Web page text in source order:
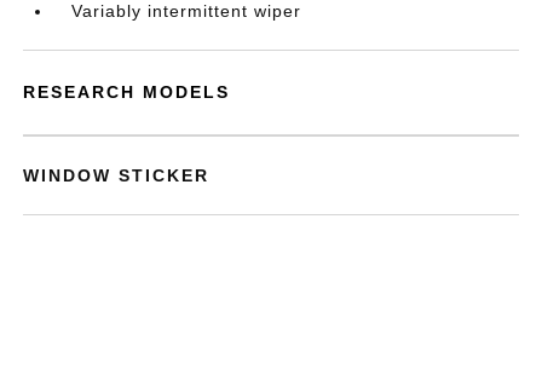
Variably intermittent wiper
RESEARCH MODELS
WINDOW STICKER